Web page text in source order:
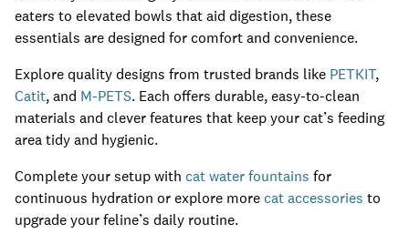
eaters to elevated bowls that aid digestion, these
essentials are designed for comfort and convenience.
Explore quality designs from trusted brands like PETKIT,
Catit, and M-PETS. Each offers durable, easy-to-clean
materials and clever features that keep your cat’s feeding
area tidy and hygienic.
Complete your setup with cat water fountains for
continuous hydration or explore more cat accessories to
upgrade your feline’s daily routine.